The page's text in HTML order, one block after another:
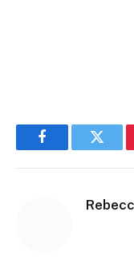
Facebook